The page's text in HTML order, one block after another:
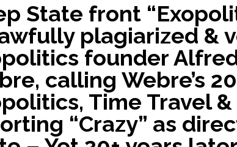
State front
plagiarized &
founder
calling Webre’s
Time Travel
“Crazy” as